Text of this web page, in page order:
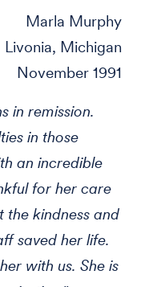
Marla Murphy
Livonia, Michigan
November 1991
in remission.
in those
an incredible
for her care
the kindness and
saved her life.
with us. She is